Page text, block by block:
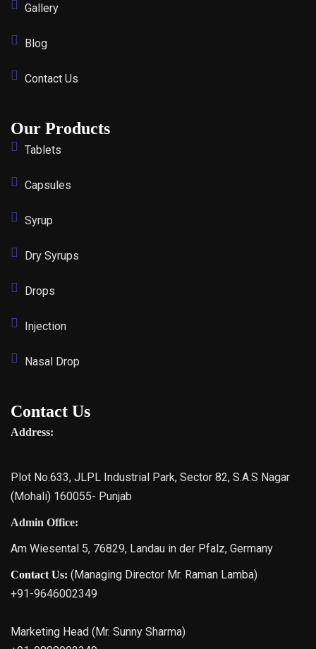
Gallery
Blog
Contact Us
Our Products
Tablets
Capsules
Syrup
Dry Syrups
Drops
Injection
Nasal Drop
Contact Us
Address:
Plot No.633, JLPL Industrial Park, Sector 82, S.A.S Nagar
(Mohali) 160055- Punjab
Admin Office:
Am Wiesental 5, 76829, Landau in der Pfalz, Germany
Contact Us: (Managing Director Mr. Raman Lamba)
+91-9646002349
Marketing Head (Mr. Sunny Sharma)